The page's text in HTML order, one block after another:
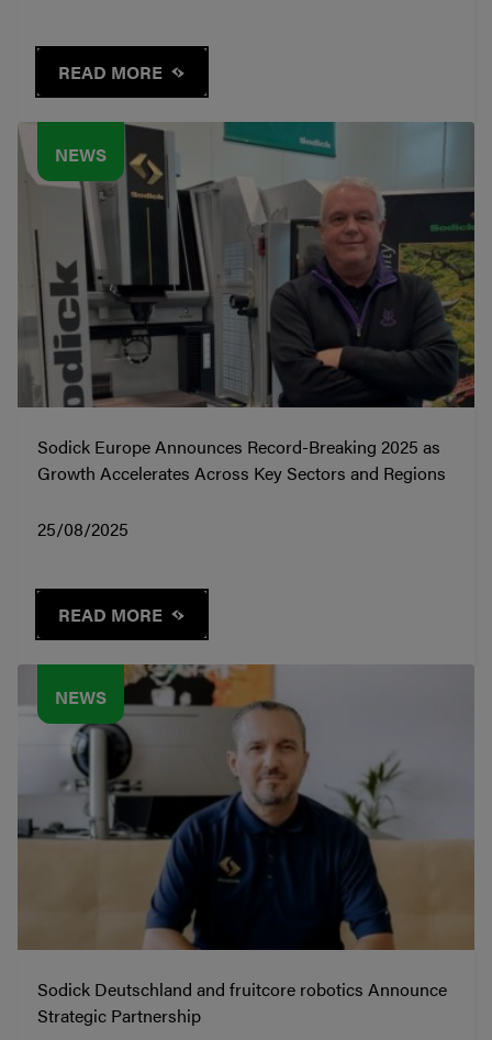
READ MORE
NEWS
Sodick Europe Announces Record-Breaking 2025 as
Growth Accelerates Across Key Sectors and Regions
25/08/2025
READ MORE
NEWS
Sodick Deutschland and fruitcore robotics Announce
Strategic Partnership